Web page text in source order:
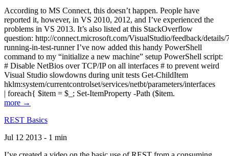
According to MS Connect, this doesn’t happen. People have
reported it, however, in VS 2010, 2012, and I’ve experienced the
problems in VS 2013. It’s also listed at this StackOverflow
question: http://connect.microsoft.com/VisualStudio/feedback/
running-in-test-runner I’ve now added this handy PowerShell
command to my “initialize a new machine” setup PowerShell script:
# Disable NetBios over TCP/IP on all interfaces # to prevent weird
Visual Studio slowdowns during unit tests Get-ChildItem
hklm:system/currentcontrolset/services/netbt/parameters/interfaces
| foreach{ $item = $_; Set-ItemProperty -Path ($item.
more →
REST Basics
Jul 12 2013 - 1 min